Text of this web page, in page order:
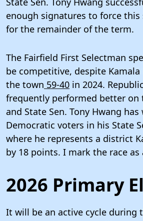
enough signatures to force this
for the remainder of the term.
The Fairfield First Selectman
be competitive, despite
the town 59-40 in 2024.
frequently performed better on
and State Sen. Tony Hwang
Democratic voters in his State
where he represents a district
by 18 points. I mark the race as
2026 Primary
It will be an active cycle during